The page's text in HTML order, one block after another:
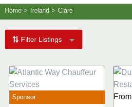
Home > Ireland > Clare
Filter Listings
Sponsor From